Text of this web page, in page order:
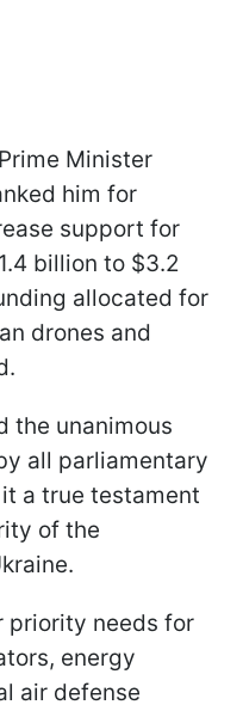
Minister
him for
support for
billion to $3.2
allocated for
drones and
the unanimous
all parliamentary
a true testament
of the
priority needs for
energy
air defense